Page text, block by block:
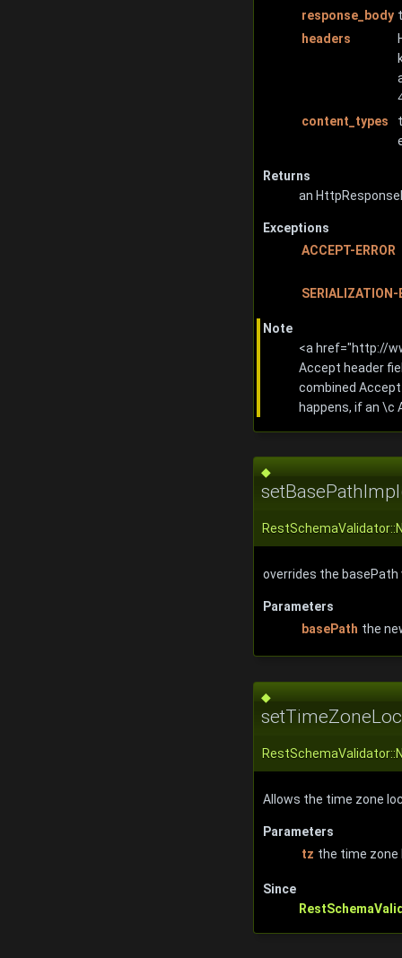
response_body
headers
content_types
Returns
an
Exceptions
ACCEPT-ERROR
SERIALIZATION-
Note
<a href="http://
Accept header
combined Accept
happens, if an \c
◆
overrides the basePath
Parameters
basePath the
◆
Allows the time zone
Parameters
tz the time
Since